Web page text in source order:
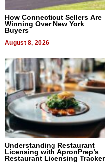
How Connecticut Sellers Are
Winning Over New York
Buyers
August 8, 2026
Understanding Restaurant
Licensing with ApronPrep’s
Restaurant Licensing Tracker